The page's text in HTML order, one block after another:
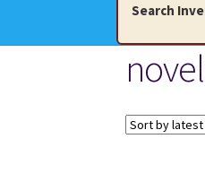
Search
Home
Books,